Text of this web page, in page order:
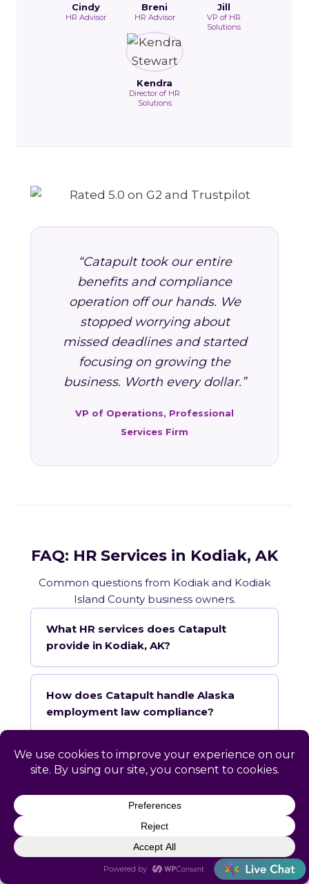
Cindy
HR Advisor
Breni
HR Advisor
Jill
VP of HR
Solutions
Kendra
Director of HR
Solutions
“Catapult took our entire
benefits and compliance
operation off our hands. We
stopped worrying about
missed deadlines and started
focusing on growing the
business. Worth every dollar.”
VP of Operations, Professional
Services Firm
FAQ: HR Services in Kodiak, AK
Common questions from Kodiak and Kodiak
Island County business owners.
What HR services does Catapult
provide in Kodiak, AK?
How does Catapult handle Alaska
employment law compliance?
Does Catapult have a local office in
Kodiak?
How quickly can Catapult onboard a
Kodiak business?